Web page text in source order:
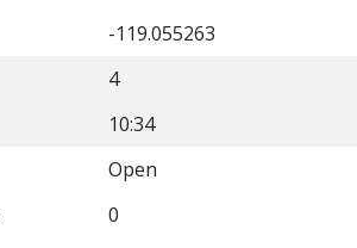
-119.055263
4
10:34
Open
0